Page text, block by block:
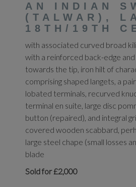
AN INDIAN
(TALWAR),
18TH/19TH
with associated curved broad
with a reinforced back-edge
towards the tip, iron hilt of
comprising shaped langets, a
lobated terminals, recurved
terminal en suite, large disc
button (repaired), and integral
covered wooden scabbard,
large steel chape (small losses
blade
Sold for £2,000